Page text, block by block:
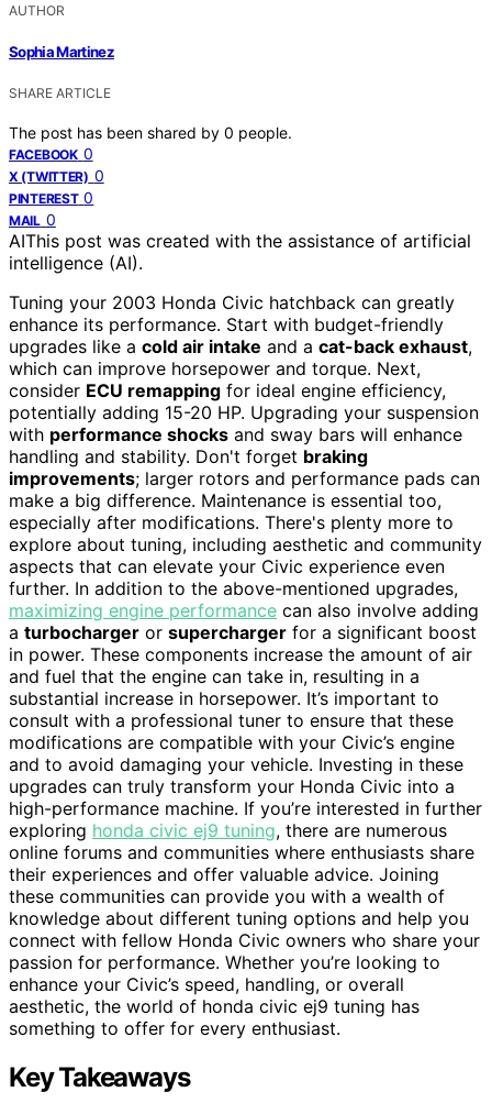
AUTHOR
Sophia Martinez
SHARE ARTICLE
The post has been shared by 0 people.
FACEBOOK 0
X (TWITTER) 0
PINTEREST 0
MAIL 0
AIThis post was created with the assistance of artificial
intelligence (AI).
Tuning your 2003 Honda Civic hatchback can greatly
enhance its performance. Start with budget-friendly
upgrades like a cold air intake and a cat-back exhaust,
which can improve horsepower and torque. Next,
consider ECU remapping for ideal engine efficiency,
potentially adding 15-20 HP. Upgrading your suspension
with performance shocks and sway bars will enhance
handling and stability. Don't forget braking
improvements; larger rotors and performance pads can
make a big difference. Maintenance is essential too,
especially after modifications. There's plenty more to
explore about tuning, including aesthetic and community
aspects that can elevate your Civic experience even
further. In addition to the above-mentioned upgrades,
maximizing engine performance can also involve adding
a turbocharger or supercharger for a significant boost
in power. These components increase the amount of air
and fuel that the engine can take in, resulting in a
substantial increase in horsepower. It’s important to
consult with a professional tuner to ensure that these
modifications are compatible with your Civic’s engine
and to avoid damaging your vehicle. Investing in these
upgrades can truly transform your Honda Civic into a
high-performance machine. If you’re interested in further
exploring honda civic ej9 tuning, there are numerous
online forums and communities where enthusiasts share
their experiences and offer valuable advice. Joining
these communities can provide you with a wealth of
knowledge about different tuning options and help you
connect with fellow Honda Civic owners who share your
passion for performance. Whether you’re looking to
enhance your Civic’s speed, handling, or overall
aesthetic, the world of honda civic ej9 tuning has
something to offer for every enthusiast.
Key Takeaways